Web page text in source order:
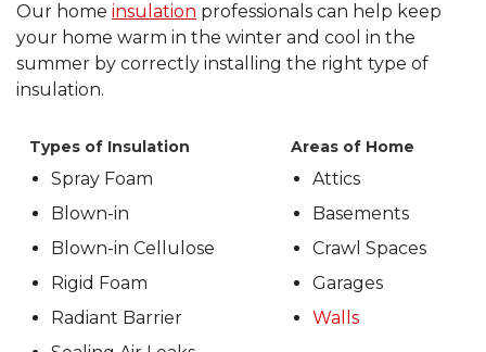
Our home insulation professionals can help keep
your home warm in the winter and cool in the
summer by correctly installing the right type of
insulation.
Types of Insulation
Spray Foam
Blown-in
Blown-in Cellulose
Rigid Foam
Radiant Barrier
Areas of Home
Attics
Basements
Crawl Spaces
Garages
Walls